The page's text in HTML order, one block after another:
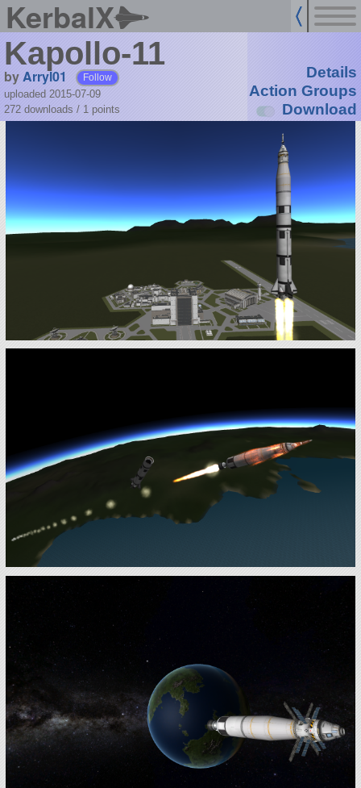
KerbalX
Kapollo-11
byArryl01 Follow
uploaded 2015-07-09
272 downloads / 1 points
Details
Action Groups
Download